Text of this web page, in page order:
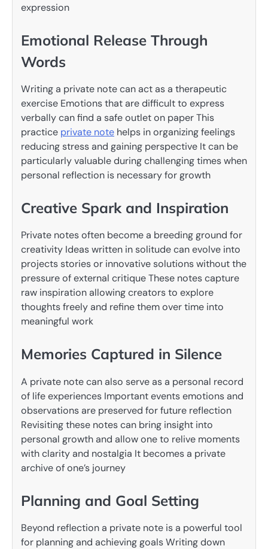
expression
Emotional Release Through
Words
Writing a private note can act as a therapeutic
exercise Emotions that are difficult to express
verbally can find a safe outlet on paper This
practice private note helps in organizing feelings
reducing stress and gaining perspective It can be
particularly valuable during challenging times when
personal reflection is necessary for growth
Creative Spark and Inspiration
Private notes often become a breeding ground for
creativity Ideas written in solitude can evolve into
projects stories or innovative solutions without the
pressure of external critique These notes capture
raw inspiration allowing creators to explore
thoughts freely and refine them over time into
meaningful work
Memories Captured in Silence
A private note can also serve as a personal record
of life experiences Important events emotions and
observations are preserved for future reflection
Revisiting these notes can bring insight into
personal growth and allow one to relive moments
with clarity and nostalgia It becomes a private
archive of one’s journey
Planning and Goal Setting
Beyond reflection a private note is a powerful tool
for planning and achieving goals Writing down